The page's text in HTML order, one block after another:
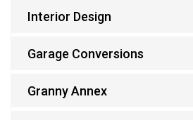
Interior Design
Garage Conversions
Granny Annex